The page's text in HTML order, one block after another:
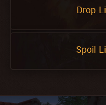
Drop
Spoil